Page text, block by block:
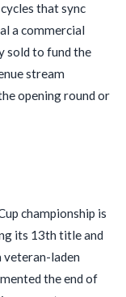
that sync
a commercial
sold to fund the
stream
opening round or
championship is
its 13th title and
veteran-laden
the end of